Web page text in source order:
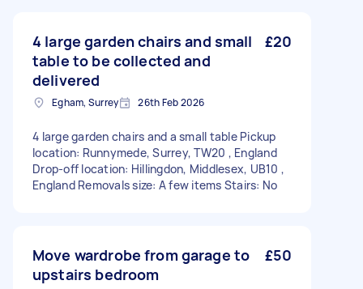
4 large garden chairs and small
table to be collected and
delivered
£20
Egham, Surrey 26th Feb 2026
4 large garden chairs and a small table Pickup
location: Runnymede, Surrey, TW20 , England
Drop-off location: Hillingdon, Middlesex, UB10 ,
England Removals size: A few items Stairs: No
Move wardrobe from garage to
upstairs bedroom
£50